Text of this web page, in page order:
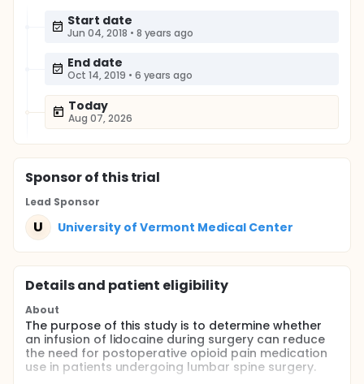
Start date
Jun 04, 2018 • 8 years ago
End date
Oct 14, 2019 • 6 years ago
Today
Aug 07, 2026
Sponsorof this trial
Lead Sponsor
U University of Vermont Medical Center
Details and patient eligibility
About
The purpose of this study is to determine whether
an infusion of lidocaine during surgery can reduce
the need for postoperative opioid pain medication
use in patients undergoing lumbar spine surgery.